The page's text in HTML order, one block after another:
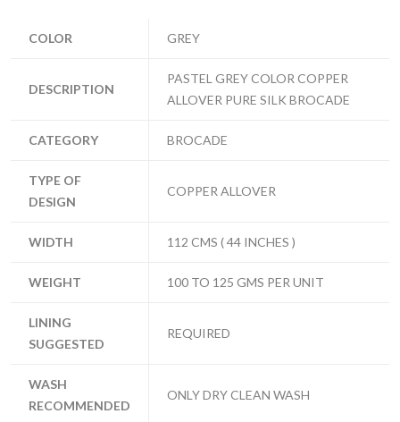
COLOR GREY
DESCRIPTION
PASTEL GREY COLOR COPPER
ALLOVER PURE SILK BROCADE
CATEGORY BROCADE
TYPE OF
DESIGN
COPPER ALLOVER
WIDTH 112 CMS ( 44 INCHES )
WEIGHT 100 TO 125 GMS PER UNIT
LINING
SUGGESTED
REQUIRED
WASH
RECOMMENDED
ONLY DRY CLEAN WASH